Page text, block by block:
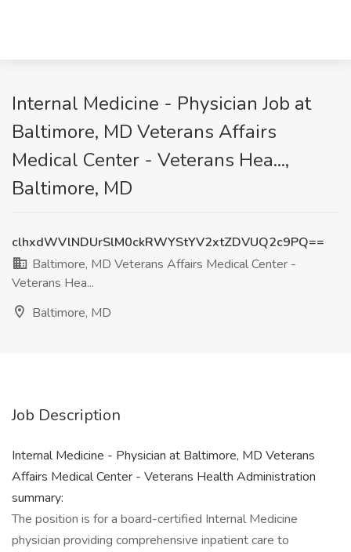
Internal Medicine - Physician Job at
Baltimore, MD Veterans Affairs
Medical Center - Veterans Hea...,
Baltimore, MD
clhxdWVlNDUrSlM0ckRWYStYV2xtZDVUQ2c9PQ==
Baltimore, MD Veterans Affairs Medical Center -
Veterans Hea...
Baltimore, MD
Job Description
Internal Medicine - Physician at Baltimore, MD Veterans
Affairs Medical Center - Veterans Health Administration
summary:
The position is for a board-certified Internal Medicine
physician providing comprehensive inpatient care to